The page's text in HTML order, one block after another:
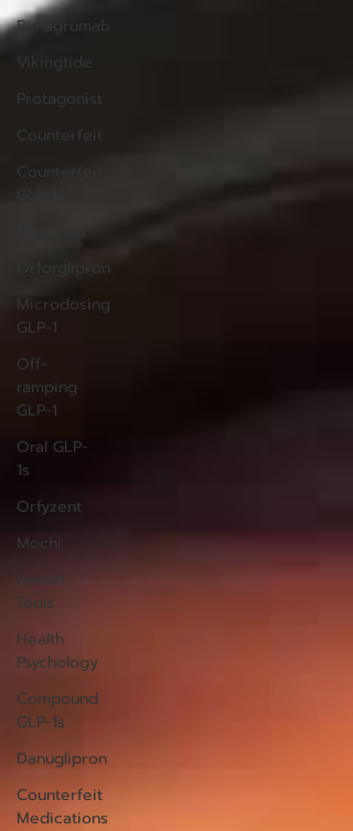
Bimagrumab
Vikingtide
Protagonist
Counterfeit
Counterfeit
Orforglipron
Microdosing
GLP-1
Off-
ramping
GLP-1
Oral GLP-
1s
Orfyzent
Mochi
Health
Tools
Health
Psychology
Compound
GLP-1s
Danuglipron
Counterfeit
Medications